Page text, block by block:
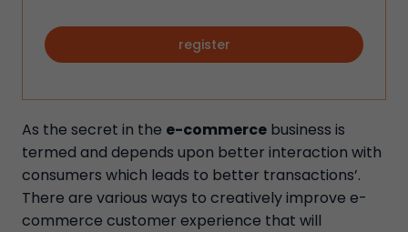
register
As the secret in the e-commerce business is
termed and depends upon better interaction with
consumers which leads to better transactions’.
There are various ways to creatively improve e-
commerce customer experience that will